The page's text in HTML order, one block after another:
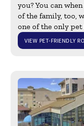
you? You can
of the family, too,
one of the only
VIEW PET-FRIENDLY